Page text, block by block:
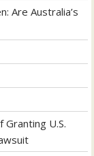
Are Australia’s
U.S.